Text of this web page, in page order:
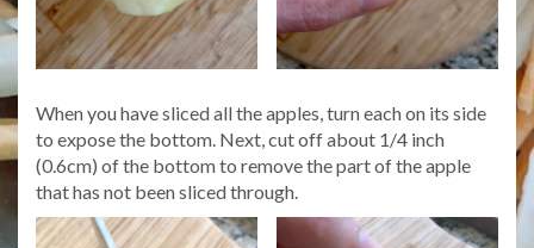
When you have sliced all the apples, turn each on its side
to expose the bottom. Next, cut off about 1/4 inch
(0.6cm) of the bottom to remove the part of the apple
that has not been sliced through.